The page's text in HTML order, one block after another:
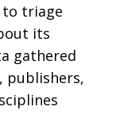
triage
its
gathered
publishers,